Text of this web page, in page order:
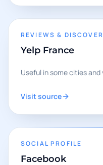
REVIEWS &
Yelp France
Useful in some cities
Visit source
SOCIAL PROFILE
Facebook